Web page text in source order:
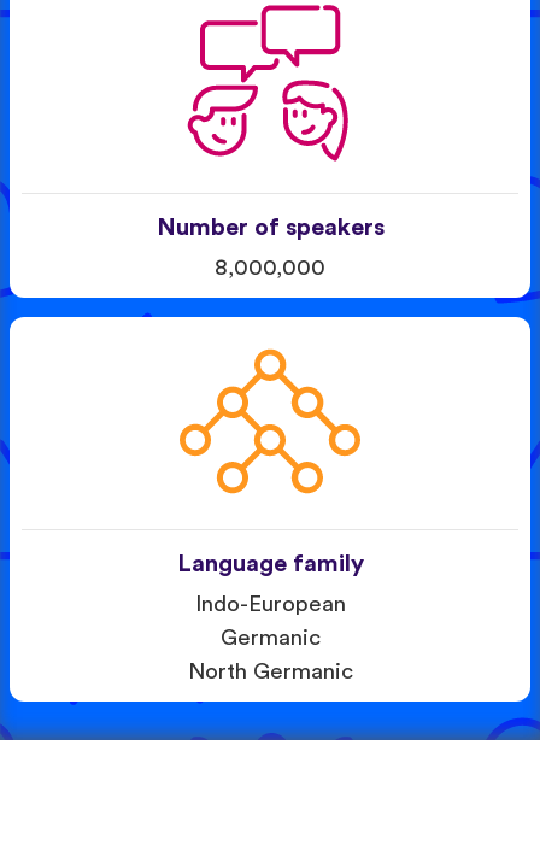
Number of speakers
8,000,000
Language family
Indo-European
Germanic
North Germanic